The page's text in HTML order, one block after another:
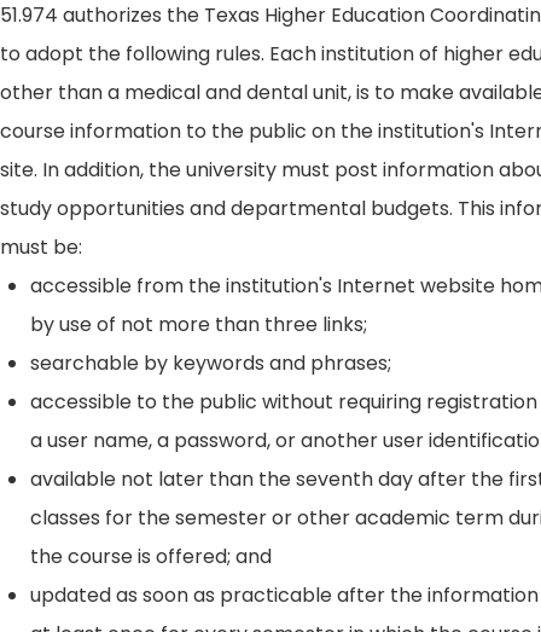
51.974 authorizes the Texas Higher Education
to adopt the following rules. Each institution of higher
other than a medical and dental unit, is to make
course information to the public on the institution's
site. In addition, the university must post information
study opportunities and departmental budgets. This
must be:
accessible from the institution's Internet website
by use of not more than three links;
searchable by keywords and phrases;
accessible to the public without requiring registration
a user name, a password, or another user
available not later than the seventh day after the
classes for the semester or other academic term
the course is offered; and
updated as soon as practicable after the information